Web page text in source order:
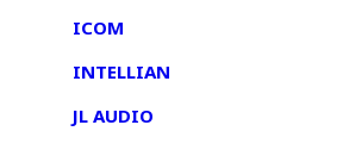
ICOM
INTELLIAN
JL AUDIO